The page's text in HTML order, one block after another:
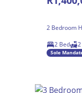
2 Bedroom
2 Bed
Sole